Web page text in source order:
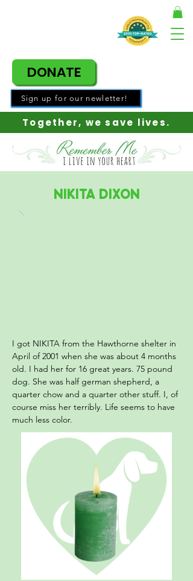
Together, we save lives.
Sign up for our newletter!
DONATE
Nikita Dixon
I got NIKITA from the Hawthorne shelter in
April of 2001 when she was about 4 months
old. I had her for 16 great years. 75 pound
dog. She was half german shepherd, a
quarter chow and a quarter other stuff. I, of
course miss her terribly. Life seems to have
much less color.